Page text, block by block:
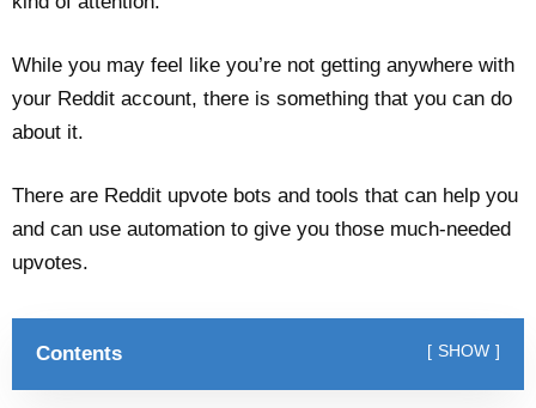
While you may feel like you’re not getting anywhere with
your Reddit account, there is something that you can do
about it.
There are Reddit upvote bots and tools that can help you
and can use automation to give you those much-needed
upvotes.
Contents SHOW